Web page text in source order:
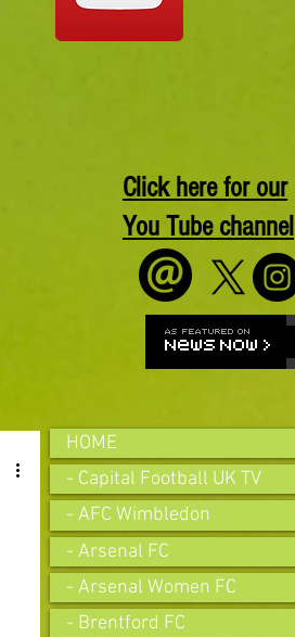
Click here for our
You Tube channel
HOME
- Capital Football UK TV
- AFC Wimbledon
- Arsenal FC
- Arsenal Women FC
- Brentford FC